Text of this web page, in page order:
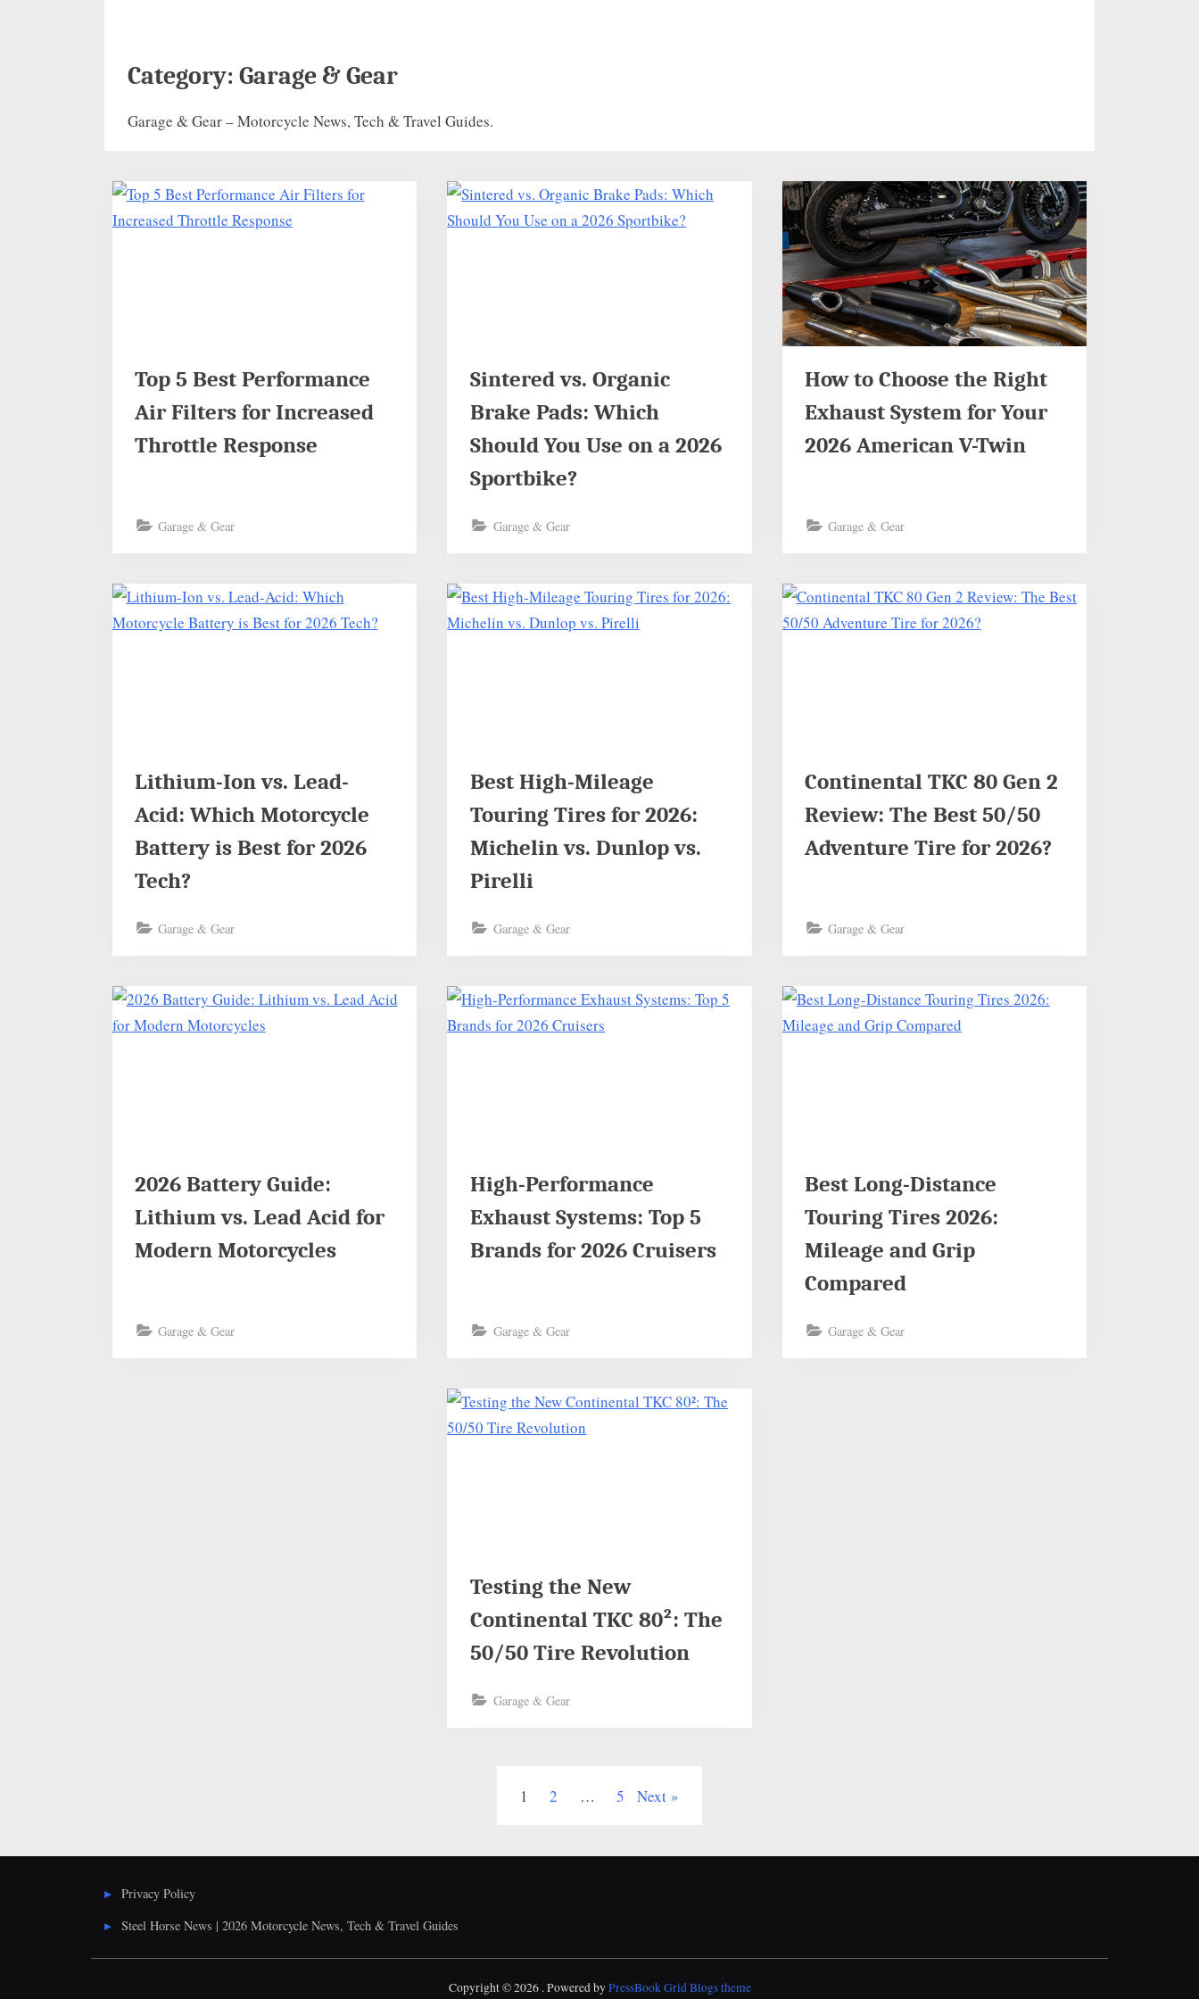
Category: Garage & Gear
Garage & Gear – Motorcycle News, Tech & Travel Guides.
Top 5 Best Performance
Air Filters for Increased
Throttle Response
Garage & Gear
Sintered vs. Organic
Brake Pads: Which
Should You Use on a 2026
Sportbike?
Garage & Gear
How to Choose the Right
Exhaust System for Your
2026 American V-Twin
Garage & Gear
Lithium-Ion vs. Lead-
Acid: Which Motorcycle
Battery is Best for 2026
Tech?
Garage & Gear
Best High-Mileage
Touring Tires for 2026:
Michelin vs. Dunlop vs.
Pirelli
Garage & Gear
Continental TKC 80 Gen 2
Review: The Best 50/50
Adventure Tire for 2026?
Garage & Gear
2026 Battery Guide:
Lithium vs. Lead Acid for
Modern Motorcycles
Garage & Gear
High-Performance
Exhaust Systems: Top 5
Brands for 2026 Cruisers
Garage & Gear
Best Long-Distance
Touring Tires 2026:
Mileage and Grip
Compared
Garage & Gear
Testing the New
Continental TKC 80²: The
50/50 Tire Revolution
Garage & Gear
1 2 … 5 Next
Privacy Policy
Steel Horse News | 2026 Motorcycle News, Tech & Travel Guides
Copyright © 2026 .Powered byPressBook Grid Blogs theme